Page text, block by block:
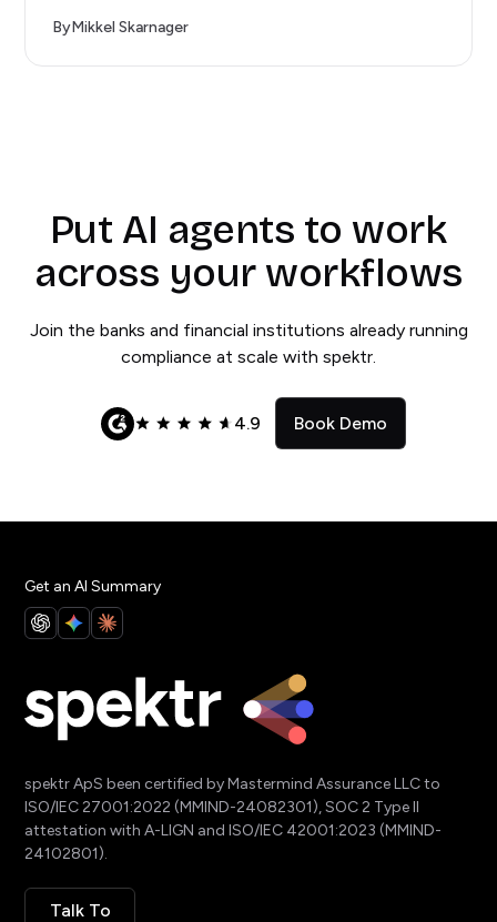
ByMikkel Skarnager
Put AI agents to work
across your workflows
Join the banks and financial institutions already running
compliance at scale with spektr.
4.9 Book Demo
Get an AI Summary
spektr ApS been certified by Mastermind Assurance LLC to
ISO/IEC 27001:2022 (MMIND-24082301), SOC 2 Type II
attestation with A-LIGN and ISO/IEC 42001:2023 (MMIND-
24102801).
Talk To